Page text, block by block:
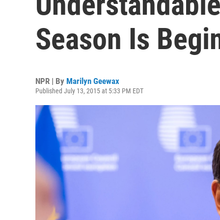
Season Is
NPR | By Marilyn Geewax
Published July 13, 2015 at 5:33 PM EDT